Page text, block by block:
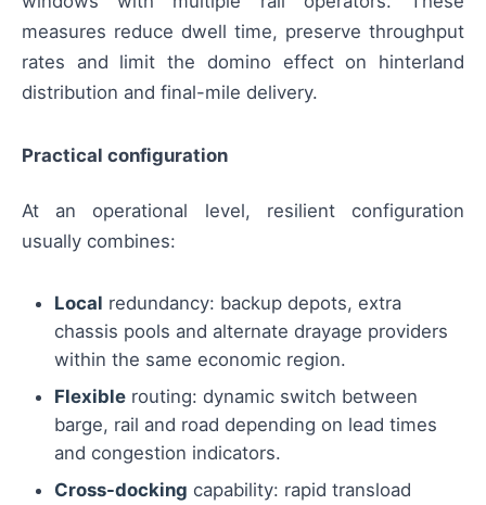
measures reduce dwell time, preserve throughput
rates and limit the domino effect on hinterland
distribution and final-mile delivery.
Practical configuration
At an operational level, resilient configuration
usually combines:
Local redundancy: backup depots, extra
chassis pools and alternate drayage providers
within the same economic region.
Flexible routing: dynamic switch between
barge, rail and road depending on lead times
and congestion indicators.
Cross-docking capability: rapid transload